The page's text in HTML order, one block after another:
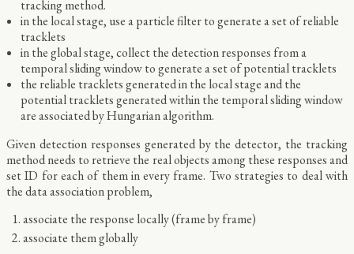
tracking method.
in the local stage, use a particle filter to generate a set of reliable
tracklets
in the global stage, collect the detection responses from a
temporal sliding window to generate a set of potential tracklets
the reliable tracklets generated in the local stage and the
potential tracklets generated within the temporal sliding window
are associated by Hungarian algorithm.
Given detection responses generated by the detector, the tracking
method needs to retrieve the real objects among these responses and
set ID for each of them in every frame. Two strategies to deal with
the data association problem,
associate the response locally (frame by frame)
associate them globally